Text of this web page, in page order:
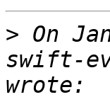
> On
swift-